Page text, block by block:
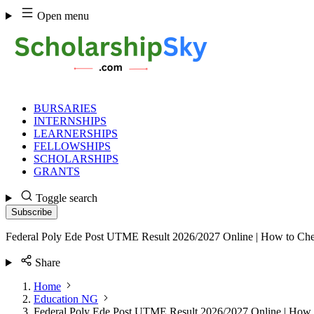
Skip
to
content
Open menu
BURSARIES
INTERNSHIPS
LEARNERSHIPS
FELLOWSHIPS
SCHOLARSHIPS
GRANTS
Toggle search
Subscribe
Federal Poly Ede Post UTME Result 2026/2027 Online | How to
Share
Home
Education NG
Federal Poly Ede Post UTME Result 2026/2027 Online | How